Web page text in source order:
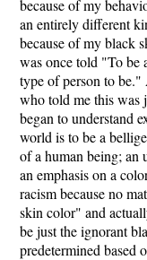
because of my
an entirely different
because of my black
was once told "To be
type of person to be."
who told me this was
began to understand
world is to be a
of a human being;
an emphasis on a
racism because no
skin color" and
be just the ignorant
predetermined based